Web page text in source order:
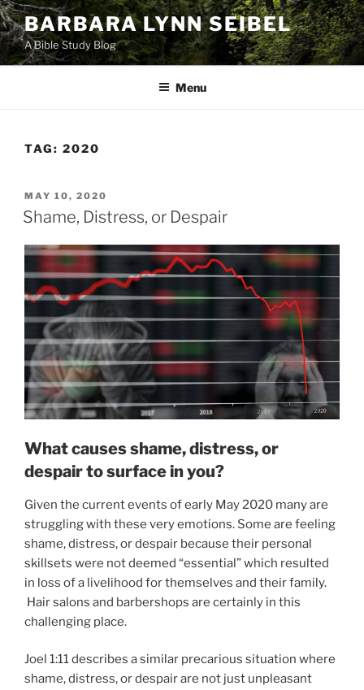
Skip
to
content
BARBARA LYNN SEIBEL
A Bible Study Blog
Menu
TAG: 2020
POSTED
ON
MAY 10, 2020
Shame, Distress, or Despair
What causes shame, distress, or
despair to surface in you?
Given the current events of early May 2020 many are
struggling with these very emotions. Some are feeling
shame, distress, or despair because their personal
skillsets were not deemed “essential” which resulted
in loss of a livelihood for themselves and their family.
Hair salons and barbershops are certainly in this
challenging place.
Joel 1:11 describes a similar precarious situation where
shame, distress, or despair are not just unpleasant